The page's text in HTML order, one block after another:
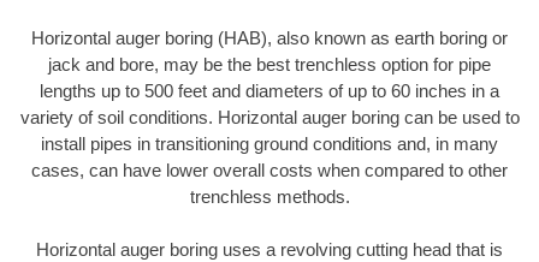
Horizontal auger boring (HAB), also known as earth boring or
jack and bore, may be the best trenchless option for pipe
lengths up to 500 feet and diameters of up to 60 inches in a
variety of soil conditions. Horizontal auger boring can be used to
install pipes in transitioning ground conditions and, in many
cases, can have lower overall costs when compared to other
trenchless methods.
Horizontal auger boring uses a revolving cutting head that is